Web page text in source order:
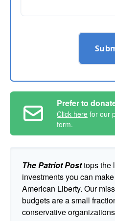
Prefer to
Click here for our
form.
The Patriot Posttops the
investments you can
American Liberty. Our
budgets are a small
conservative